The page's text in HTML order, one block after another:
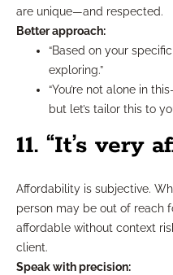
are unique—and respected.
Better approach:
“Based on your
exploring.”
“You’re not alone in
but let’s tailor this to
11. “It’s very
Affordability is subjective.
person may be out of reach
affordable without context
client.
Speak with precision: